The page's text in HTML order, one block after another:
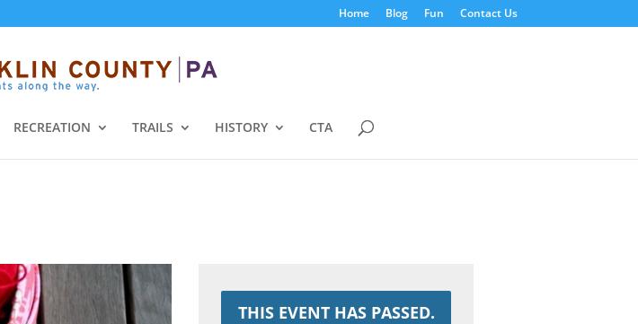
Home Blog Fun Contact Us
RECREATION TRAILS HISTORY CTA
THIS EVENT HAS PASSED.